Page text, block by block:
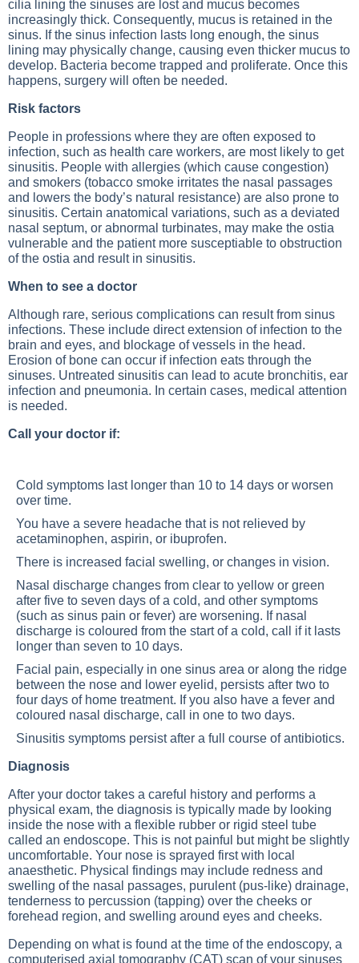
cilia lining the sinuses are lost and mucus becomes
increasingly thick. Consequently, mucus is retained in the
sinus. If the sinus infection lasts long enough, the sinus
lining may physically change, causing even thicker mucus to
develop. Bacteria become trapped and proliferate. Once this
happens, surgery will often be needed.
Risk factors
People in professions where they are often exposed to
infection, such as health care workers, are most likely to get
sinusitis. People with allergies (which cause congestion)
and smokers (tobacco smoke irritates the nasal passages
and lowers the body’s natural resistance) are also prone to
sinusitis. Certain anatomical variations, such as a deviated
nasal septum, or abnormal turbinates, may make the ostia
vulnerable and the patient more susceptiable to obstruction
of the ostia and result in sinusitis.
When to see a doctor
Although rare, serious complications can result from sinus
infections. These include direct extension of infection to the
brain and eyes, and blockage of vessels in the head.
Erosion of bone can occur if infection eats through the
sinuses. Untreated sinusitis can lead to acute bronchitis, ear
infection and pneumonia. In certain cases, medical attention
is needed.
Call your doctor if:
Cold symptoms last longer than 10 to 14 days or worsen
over time.
You have a severe headache that is not relieved by
acetaminophen, aspirin, or ibuprofen.
There is increased facial swelling, or changes in vision.
Nasal discharge changes from clear to yellow or green
after five to seven days of a cold, and other symptoms
(such as sinus pain or fever) are worsening. If nasal
discharge is coloured from the start of a cold, call if it lasts
longer than seven to 10 days.
Facial pain, especially in one sinus area or along the ridge
between the nose and lower eyelid, persists after two to
four days of home treatment. If you also have a fever and
coloured nasal discharge, call in one to two days.
Sinusitis symptoms persist after a full course of antibiotics.
Diagnosis
After your doctor takes a careful history and performs a
physical exam, the diagnosis is typically made by looking
inside the nose with a flexible rubber or rigid steel tube
called an endoscope. This is not painful but might be slightly
uncomfortable. Your nose is sprayed first with local
anaesthetic. Physical findings may include redness and
swelling of the nasal passages, purulent (pus-like) drainage,
tenderness to percussion (tapping) over the cheeks or
forehead region, and swelling around eyes and cheeks.
Depending on what is found at the time of the endoscopy, a
computerised axial tomography (CAT) scan of your sinuses